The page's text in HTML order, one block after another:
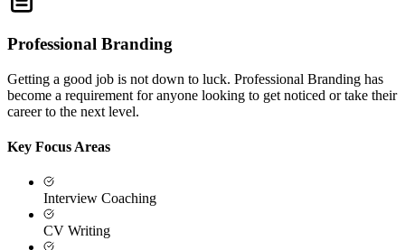
Professional Branding
Getting a good job is not down to luck. Professional Branding has
become a requirement for anyone looking to get noticed or take their
career to the next level.
Key Focus Areas
Interview Coaching
CV Writing